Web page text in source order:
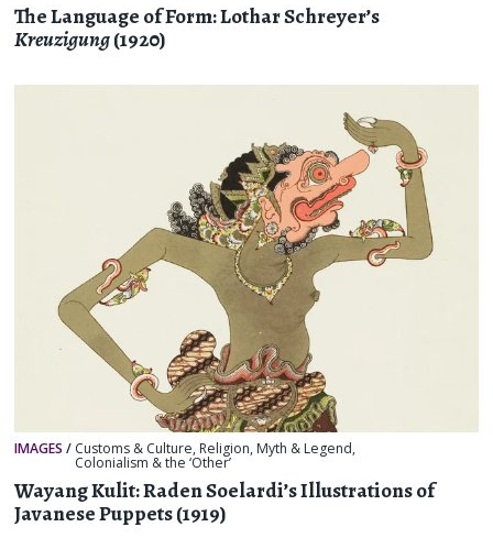
The Language of Form: Lothar Schreyer’s
Kreuzigung(1920)
IMAGES / Customs & Culture, Religion, Myth & Legend,
Colonialism & the ‘Other’
Wayang Kulit: Raden Soelardi’s Illustrations of
Javanese Puppets (1919)